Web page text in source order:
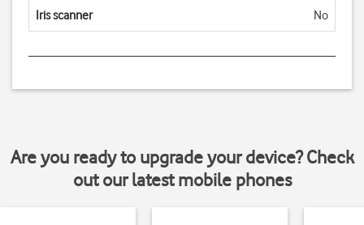
Iris scanner No
Are you ready to upgrade your device? Check
out our latest mobile phones